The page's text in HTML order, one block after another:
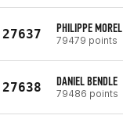
27637 PHILIPPE MOREL
79479 points
27638 DANIEL BENDLE
79486 points